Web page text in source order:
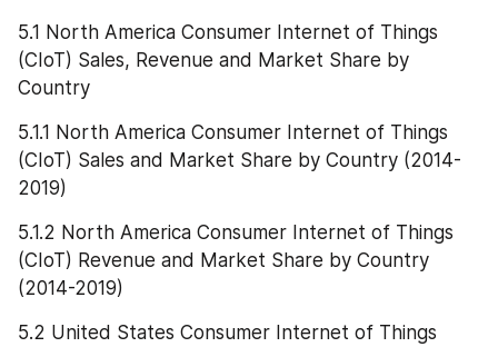
5.1 North America Consumer Internet of Things
(CIoT) Sales, Revenue and Market Share by
Country
5.1.1 North America Consumer Internet of Things
(CIoT) Sales and Market Share by Country (2014-
2019)
5.1.2 North America Consumer Internet of Things
(CIoT) Revenue and Market Share by Country
(2014-2019)
5.2 United States Consumer Internet of Things